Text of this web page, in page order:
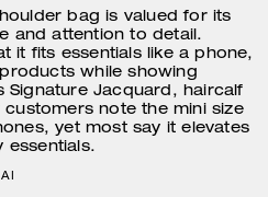
bag is valued for its
and attention to detail.
it fits essentials like a phone,
while showing
Signature Jacquard, haircalf
note the mini size
yet most say it elevates
essentials.